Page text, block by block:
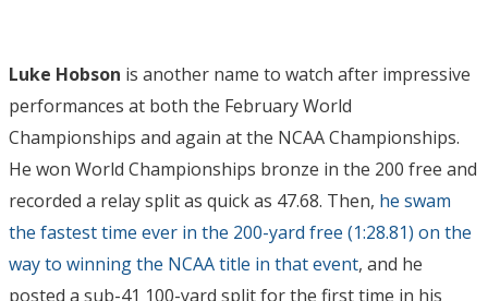
Luke Hobson is another name to watch after impressive
performances at both the February World
Championships and again at the NCAA Championships.
He won World Championships bronze in the 200 free and
recorded a relay split as quick as 47.68. Then, he swam
the fastest time ever in the 200-yard free (1:28.81) on the
way to winning the NCAA title in that event, and he
posted a sub-41 100-yard split for the first time in his